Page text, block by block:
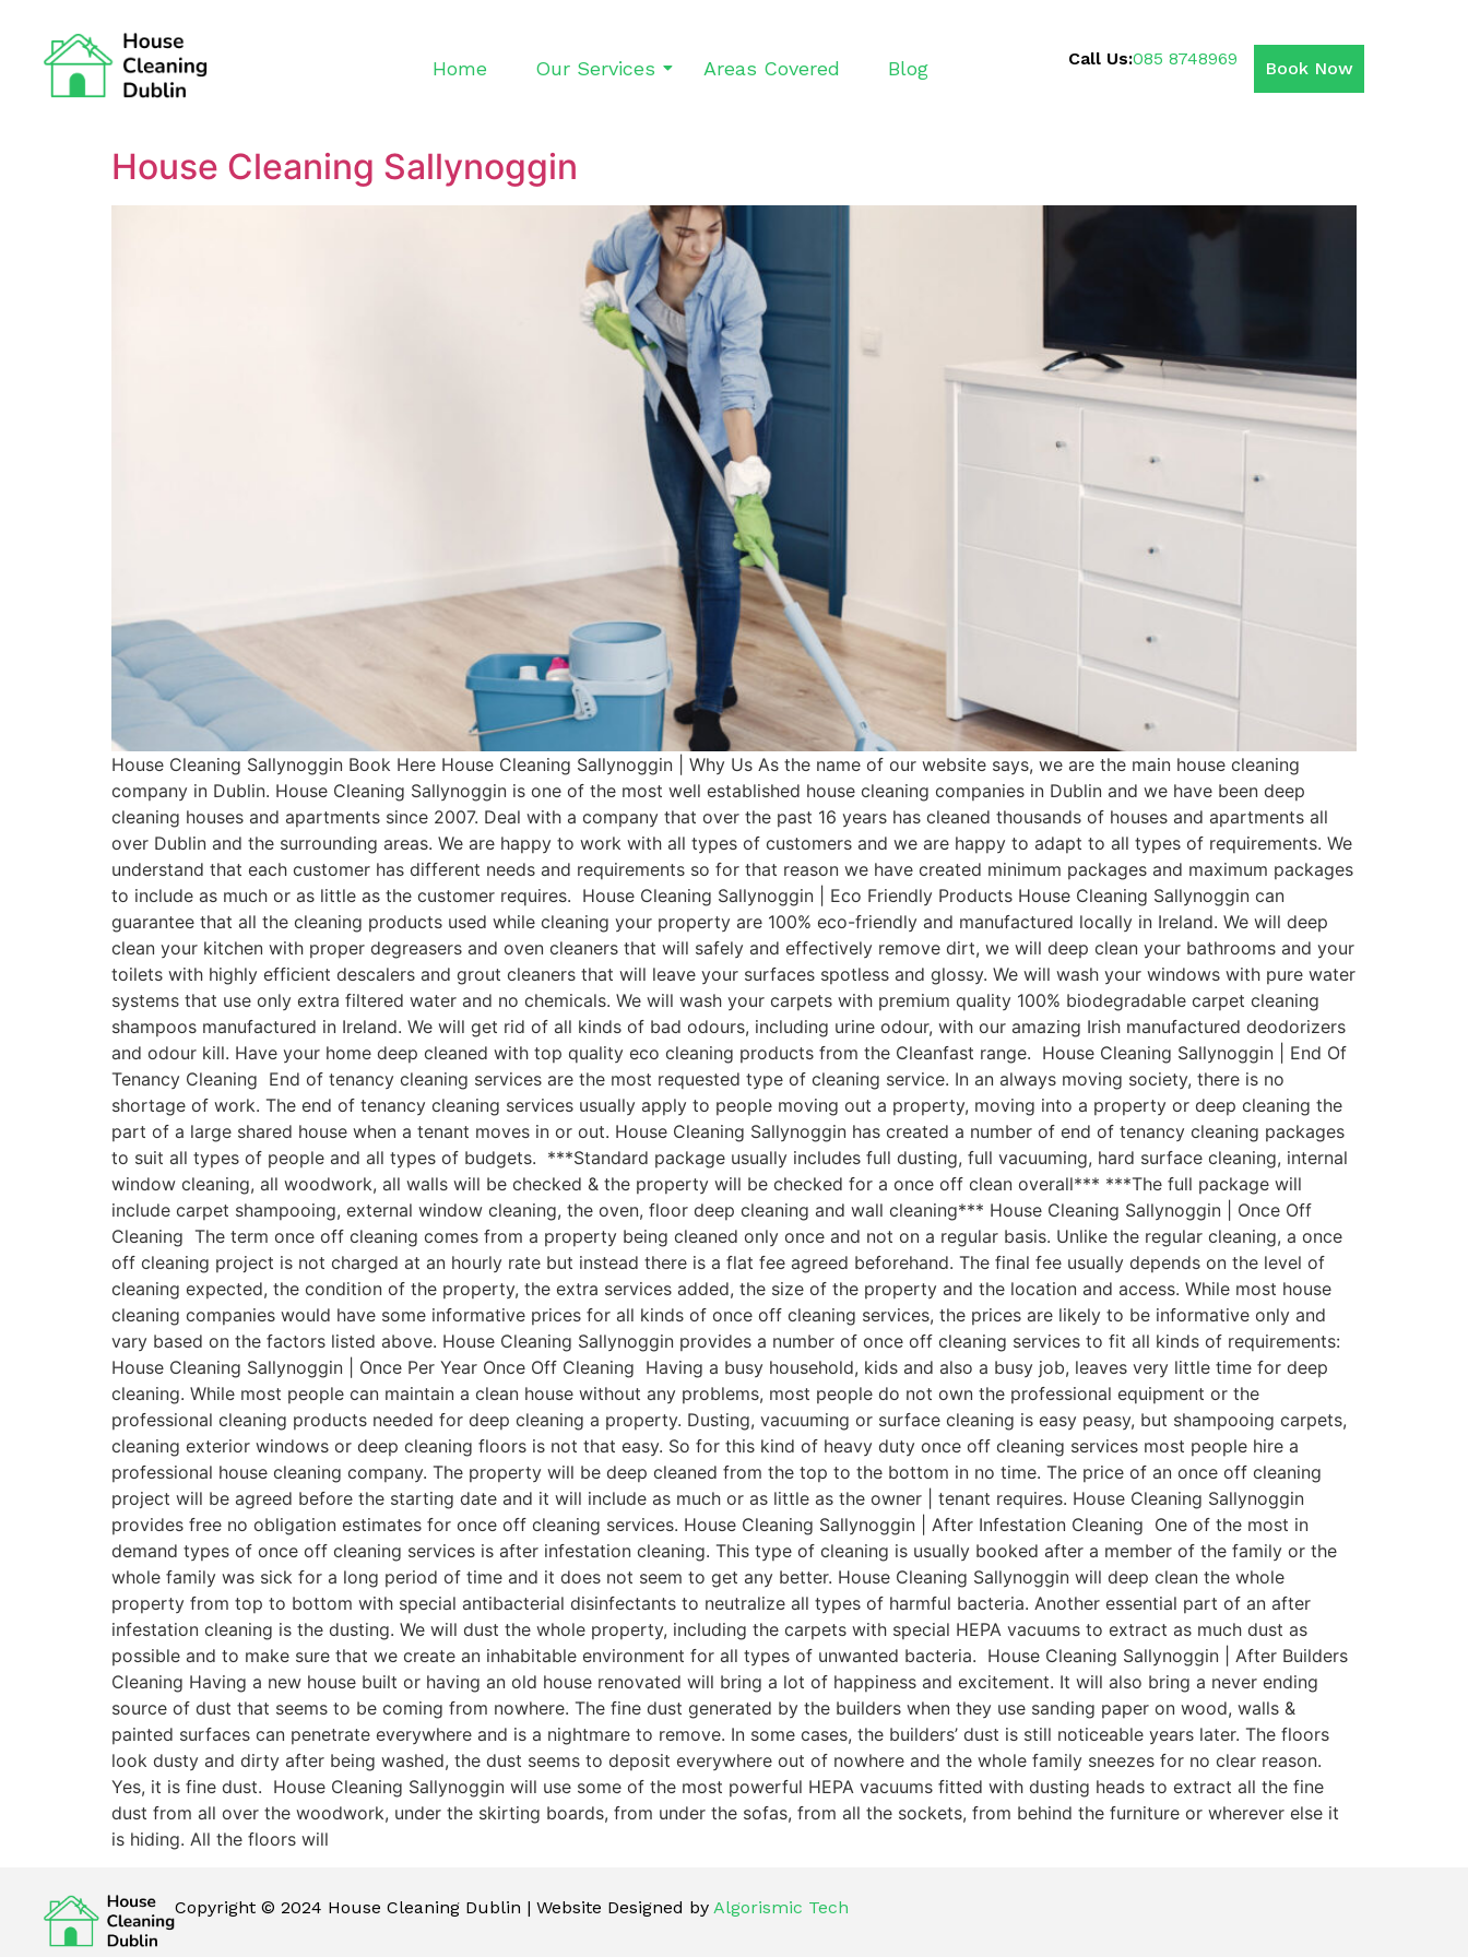
Home Our Services Areas Covered Blog Call Us:085 8748969 Book Now
House Cleaning Sallynoggin
House Cleaning Sallynoggin Book Here House Cleaning Sallynoggin | Why Us As the name of our website says, we are the main house cleaning
company in Dublin. House Cleaning Sallynoggin is one of the most well established house cleaning companies in Dublin and we have been deep
cleaning houses and apartments since 2007. Deal with a company that over the past 16 years has cleaned thousands of houses and apartments all
over Dublin and the surrounding areas. We are happy to work with all types of customers and we are happy to adapt to all types of requirements. We
understand that each customer has different needs and requirements so for that reason we have created minimum packages and maximum packages
to include as much or as little as the customer requires. House Cleaning Sallynoggin | Eco Friendly Products House Cleaning Sallynoggin can
guarantee that all the cleaning products used while cleaning your property are 100% eco-friendly and manufactured locally in Ireland. We will deep
clean your kitchen with proper degreasers and oven cleaners that will safely and effectively remove dirt, we will deep clean your bathrooms and your
toilets with highly efficient descalers and grout cleaners that will leave your surfaces spotless and glossy. We will wash your windows with pure water
systems that use only extra filtered water and no chemicals. We will wash your carpets with premium quality 100% biodegradable carpet cleaning
shampoos manufactured in Ireland. We will get rid of all kinds of bad odours, including urine odour, with our amazing Irish manufactured deodorizers
and odour kill. Have your home deep cleaned with top quality eco cleaning products from the Cleanfast range. House Cleaning Sallynoggin | End Of
Tenancy Cleaning End of tenancy cleaning services are the most requested type of cleaning service. In an always moving society, there is no
shortage of work. The end of tenancy cleaning services usually apply to people moving out a property, moving into a property or deep cleaning the
part of a large shared house when a tenant moves in or out. House Cleaning Sallynoggin has created a number of end of tenancy cleaning packages
to suit all types of people and all types of budgets. ***Standard package usually includes full dusting, full vacuuming, hard surface cleaning, internal
window cleaning, all woodwork, all walls will be checked & the property will be checked for a once off clean overall*** ***The full package will
include carpet shampooing, external window cleaning, the oven, floor deep cleaning and wall cleaning*** House Cleaning Sallynoggin | Once Off
Cleaning The term once off cleaning comes from a property being cleaned only once and not on a regular basis. Unlike the regular cleaning, a once
off cleaning project is not charged at an hourly rate but instead there is a flat fee agreed beforehand. The final fee usually depends on the level of
cleaning expected, the condition of the property, the extra services added, the size of the property and the location and access. While most house
cleaning companies would have some informative prices for all kinds of once off cleaning services, the prices are likely to be informative only and
vary based on the factors listed above. House Cleaning Sallynoggin provides a number of once off cleaning services to fit all kinds of requirements:
House Cleaning Sallynoggin | Once Per Year Once Off Cleaning Having a busy household, kids and also a busy job, leaves very little time for deep
cleaning. While most people can maintain a clean house without any problems, most people do not own the professional equipment or the
professional cleaning products needed for deep cleaning a property. Dusting, vacuuming or surface cleaning is easy peasy, but shampooing carpets,
cleaning exterior windows or deep cleaning floors is not that easy. So for this kind of heavy duty once off cleaning services most people hire a
professional house cleaning company. The property will be deep cleaned from the top to the bottom in no time. The price of an once off cleaning
project will be agreed before the starting date and it will include as much or as little as the owner | tenant requires. House Cleaning Sallynoggin
provides free no obligation estimates for once off cleaning services. House Cleaning Sallynoggin | After Infestation Cleaning One of the most in
demand types of once off cleaning services is after infestation cleaning. This type of cleaning is usually booked after a member of the family or the
whole family was sick for a long period of time and it does not seem to get any better. House Cleaning Sallynoggin will deep clean the whole
property from top to bottom with special antibacterial disinfectants to neutralize all types of harmful bacteria. Another essential part of an after
infestation cleaning is the dusting. We will dust the whole property, including the carpets with special HEPA vacuums to extract as much dust as
possible and to make sure that we create an inhabitable environment for all types of unwanted bacteria. House Cleaning Sallynoggin | After Builders
Cleaning Having a new house built or having an old house renovated will bring a lot of happiness and excitement. It will also bring a never ending
source of dust that seems to be coming from nowhere. The fine dust generated by the builders when they use sanding paper on wood, walls &
painted surfaces can penetrate everywhere and is a nightmare to remove. In some cases, the builders’ dust is still noticeable years later. The floors
look dusty and dirty after being washed, the dust seems to deposit everywhere out of nowhere and the whole family sneezes for no clear reason.
Yes, it is fine dust. House Cleaning Sallynoggin will use some of the most powerful HEPA vacuums fitted with dusting heads to extract all the fine
dust from all over the woodwork, under the skirting boards, from under the sofas, from all the sockets, from behind the furniture or wherever else it
is hiding. All the floors will
Copyright © 2024 House Cleaning Dublin | Website Designed by Algorismic Tech